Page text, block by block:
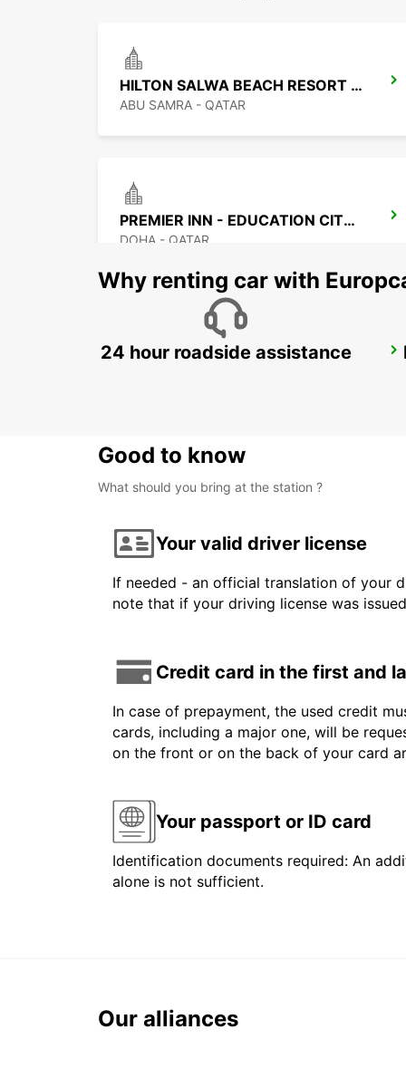
HILTON SALWA BEACH RESORT CHAUF DV
ABU SAMRA - QATAR
PREMIER INN - EDUCATION CITY CHF DRIV
DOHA - QATAR
DUSIT DOHA HOTEL WEST BAY
Why renting car with
24 hour roadside assistance
Good to know
What should you bring at the station ?
Your valid driver license
If needed - an official translation of your
note that if your driving license was
Credit card in the first and
In case of prepayment, the used credit
cards, including a major one, will be
on the front or on the back of your card
Your passport or ID card
Identification documents required: An
alone is not sufficient.
Our alliances